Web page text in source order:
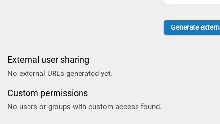
External user sharing
No external URLs generated yet.
Custom permissions
No users or groups with custom access found.